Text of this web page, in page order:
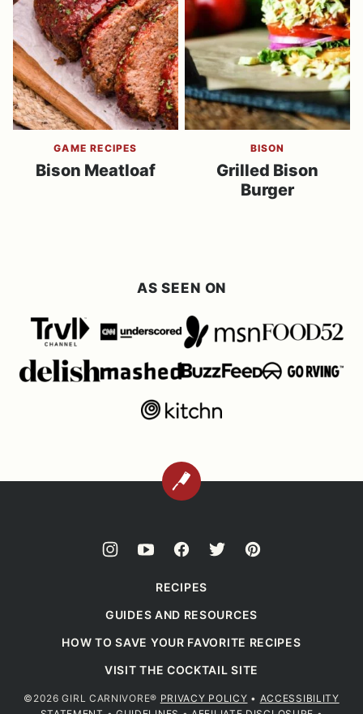
GAME RECIPES
Bison Meatloaf
BISON
Grilled Bison
Burger
AS SEEN ON
BACK
RECIPES
GUIDES AND RESOURCES
HOW TO SAVE YOUR FAVORITE RECIPES
VISIT THE COCKTAIL SITE
©2026 GIRL CARNIVORE® PRIVACY POLICY • ACCESSIBILITY